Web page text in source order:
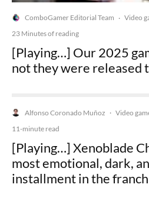
ComboGamer Editorial Team · Video
23 Minutes of reading
[Playing…] Our 2025
not they were released
Alfonso Coronado Muñoz · Video
11-minute read
[Playing…] Xenoblade
most emotional, dark,
installment in the